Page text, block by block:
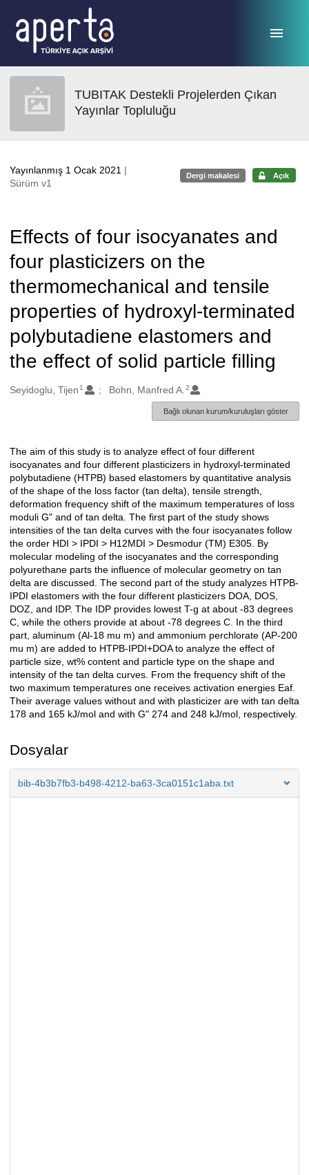
TUBITAK Destekli Projelerden Çıkan
Yayınlar Topluluğu
Yayınlanmış 1 Ocak 2021 |
Sürüm v1
Dergi makalesi Açık
Effects of four isocyanates and
four plasticizers on the
thermomechanical and tensile
properties of hydroxyl-terminated
polybutadiene elastomers and
the effect of solid particle filling
Oluşturanlar
Seyidoglu, Tijen 1 Bohn, Manfred A. 2
Bağlı olunan kurum/kuruluşları göster
Açıklama
The aim of this study is to analyze effect of four different
isocyanates and four different plasticizers in hydroxyl-terminated
polybutadiene (HTPB) based elastomers by quantitative analysis
of the shape of the loss factor (tan delta), tensile strength,
deformation frequency shift of the maximum temperatures of loss
moduli G" and of tan delta. The first part of the study shows
intensities of the tan delta curves with the four isocyanates follow
the order HDI > IPDI > H12MDI > Desmodur (TM) E305. By
molecular modeling of the isocyanates and the corresponding
polyurethane parts the influence of molecular geometry on tan
delta are discussed. The second part of the study analyzes HTPB-
IPDI elastomers with the four different plasticizers DOA, DOS,
DOZ, and IDP. The IDP provides lowest T-g at about -83 degrees
C, while the others provide at about -78 degrees C. In the third
part, aluminum (Al-18 mu m) and ammonium perchlorate (AP-200
mu m) are added to HTPB-IPDI+DOA to analyze the effect of
particle size, wt% content and particle type on the shape and
intensity of the tan delta curves. From the frequency shift of the
two maximum temperatures one receives activation energies Eaf.
Their average values without and with plasticizer are with tan delta
178 and 165 kJ/mol and with G" 274 and 248 kJ/mol, respectively.
Dosyalar
bib-4b3b7fb3-b498-4212-ba63-3ca0151c1aba.txt